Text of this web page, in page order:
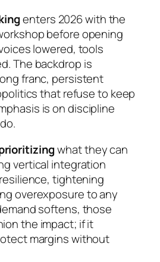
enters 2026 with the
before opening
lowered, tools
The backdrop is
franc, persistent
that refuse to keep
is on discipline
what they can
vertical integration
tightening
overexposure to any
softens, those
the impact; if it
margins without